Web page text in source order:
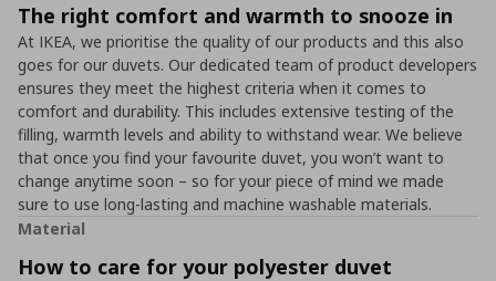
The right comfort and warmth to snooze in
At IKEA, we prioritise the quality of our products and this also
goes for our duvets. Our dedicated team of product developers
ensures they meet the highest criteria when it comes to
comfort and durability. This includes extensive testing of the
filling, warmth levels and ability to withstand wear. We believe
that once you find your favourite duvet, you won’t want to
change anytime soon – so for your piece of mind we made
sure to use long-lasting and machine washable materials.
Material
How to care for your polyester duvet